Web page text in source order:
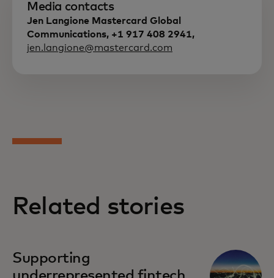
Media contacts
Jen Langione Mastercard Global
Communications, +1 917 408 2941,
jen.langione@mastercard.com
Related stories
Supporting